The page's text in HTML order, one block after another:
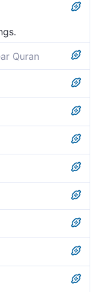
Quran
straight.
true and